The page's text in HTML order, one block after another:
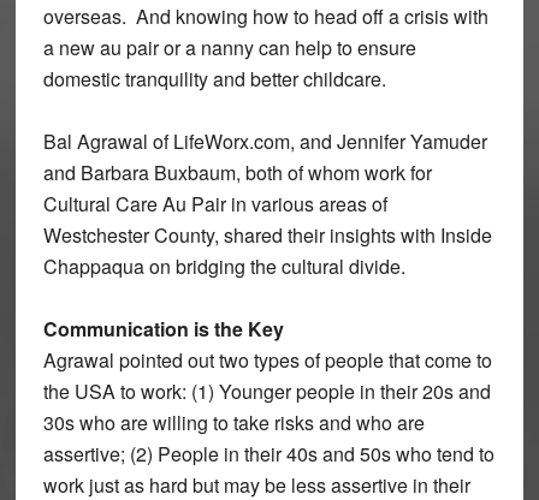
overseas. And knowing how to head off a crisis with
a new au pair or a nanny can help to ensure
domestic tranquility and better childcare.
Bal Agrawal of LifeWorx.com, and Jennifer Yamuder
and Barbara Buxbaum, both of whom work for
Cultural Care Au Pair in various areas of
Westchester County, shared their insights with Inside
Chappaqua on bridging the cultural divide.
Communication is the Key
Agrawal pointed out two types of people that come to
the USA to work: (1) Younger people in their 20s and
30s who are willing to take risks and who are
assertive; (2) People in their 40s and 50s who tend to
work just as hard but may be less assertive in their